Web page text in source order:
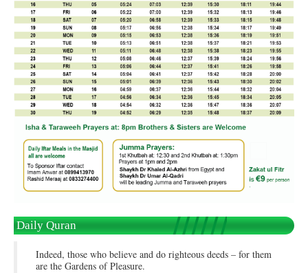
Daily Quran
Indeed, those who believe and do righteous deeds – for them
are the Gardens of Pleasure.